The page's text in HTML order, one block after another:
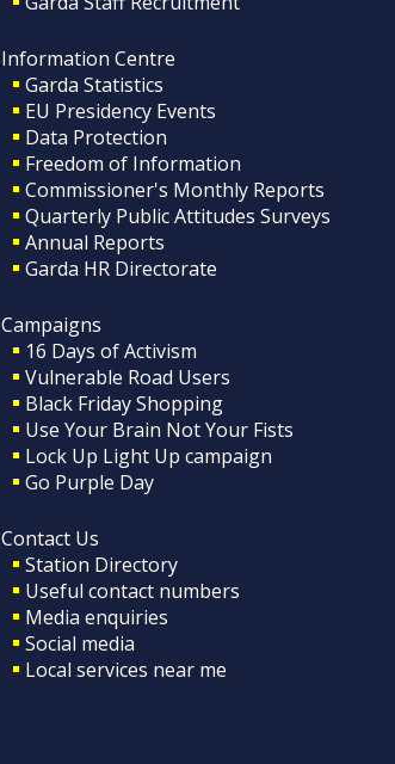
Information Centre
Garda Statistics
EU Presidency Events
Data Protection
Freedom of Information
Commissioner's Monthly Reports
Quarterly Public Attitudes Surveys
Annual Reports
Garda HR Directorate
Campaigns
16 Days of Activism
Vulnerable Road Users
Black Friday Shopping
Use Your Brain Not Your Fists
Lock Up Light Up campaign
Go Purple Day
Contact Us
Station Directory
Useful contact numbers
Media enquiries
Social media
Local services near me